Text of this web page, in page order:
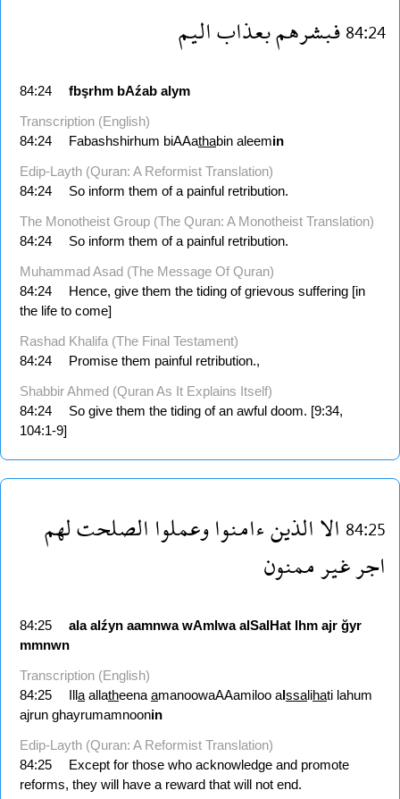
84:24فبشرهمبعذاباليم
84:24 fbşrhm bAźab alym
Transcription (English)
84:24
Fabashshirhum biAAathabin aleemin
Edip-Layth (Quran: A Reformist Translation)
84:24
So inform them of a painful retribution.
The Monotheist Group (The Quran: A Monotheist Translation)
84:24
So inform them of a painful retribution.
Muhammad Asad (The Message Of Quran)
84:24
Hence, give them the tiding of grievous suffering [in
the life to come] 
Rashad Khalifa (The Final Testament)
84:24
Promise them painful retribution.,
Shabbir Ahmed (Quran As It Explains Itself)
84:24
So give them the tiding of an awful doom. [9:34,
104:1-9]
84:25الاالذينءامنواوعملواالصلحتلهم
اجرغيرممنون
84:25 ala alźyn aamnwa wAmlwa alSalHat lhm ajr ğyr
mmnwn
Transcription (English)
84:25
Illa allatheena amanoowaAAamiloo alssalihati lahum
ajrun ghayrumamnoonin
Edip-Layth (Quran: A Reformist Translation)
84:25
Except for those who acknowledge and promote
reforms, they will have a reward that will not end.